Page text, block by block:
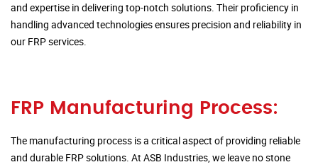
and expertise in delivering top-notch solutions. Their proficiency in
handling advanced technologies ensures precision and reliability in
our FRP services.
FRP Manufacturing Process:
The manufacturing process is a critical aspect of providing reliable
and durable FRP solutions. At ASB Industries, we leave no stone